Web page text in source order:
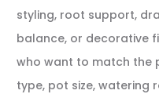
styling, root support,
balance, or decorative
who want to match the
type, pot size, watering